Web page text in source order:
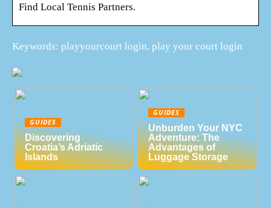
Find Local Tennis Partners.
Keywords: playyourcourt login, play your court login
GUIDES
Discovering
Croatia’s Adriatic
Islands
GUIDES
Unburden Your NYC
Adventure: The
Advantages of
Luggage Storage